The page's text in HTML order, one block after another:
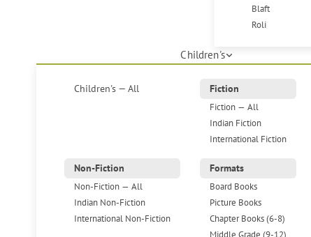
Blaft
Roli
Children's
Children's — All
Fiction
Fiction — All
Indian Fiction
International Fiction
Non-Fiction
Non-Fiction — All
Indian Non-Fiction
International Non-Fiction
Formats
Board Books
Picture Books
Chapter Books (6-8)
Middle Grade (9-12)